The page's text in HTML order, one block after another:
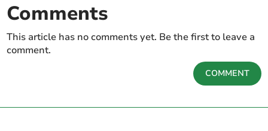
Comments
This article has no comments yet. Be the first to leave a
comment.
COMMENT